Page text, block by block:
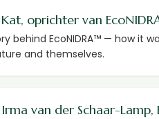
oprichter van
behind EcoNIDRA™ — how it
and themselves.
van der Schaar-Lamp,